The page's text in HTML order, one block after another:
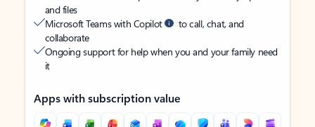
and files
Microsoft Teams with Copilot
to call, chat, and
collaborate
Ongoing support for help when you and your family need
it
Apps with subscription value